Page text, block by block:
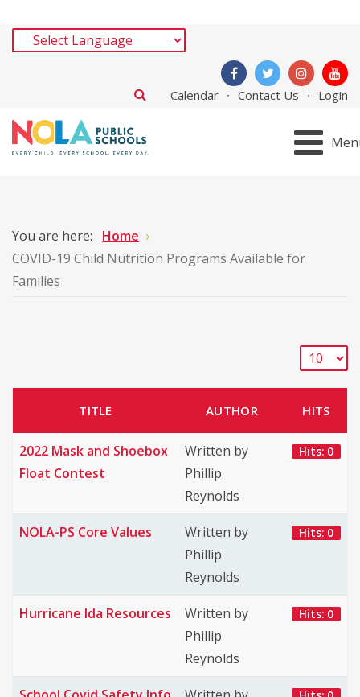
Calendar Contact Us Login
You are here:
Home
COVID-19 Child Nutrition Programs Available for
Families
TITLE AUTHOR HITS
2022 Mask and Shoebox
Float Contest
Written by
Phillip
Reynolds
Hits: 0
NOLA-PS Core Values
Written by
Phillip
Reynolds
Hits: 0
Hurricane Ida Resources
Written by
Phillip
Reynolds
Hits: 0